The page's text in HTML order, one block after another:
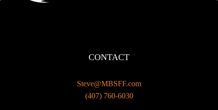
CONTACT
Steve@MBSFF.com
‪(407) 760-6030